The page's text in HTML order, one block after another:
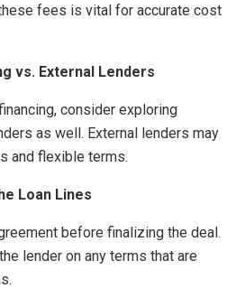
fees is vital for accurate cost
vs. External Lenders
consider exploring
as well. External lenders may
and flexible terms.
Loan Lines
before finalizing the deal.
lender on any terms that are